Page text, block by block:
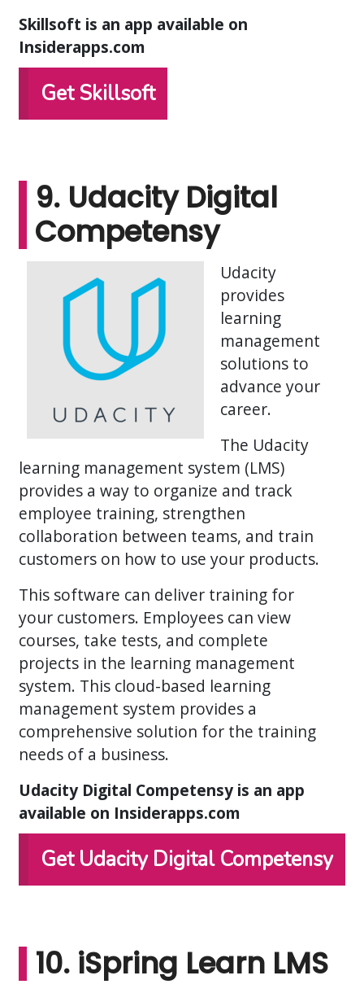
Skillsoft is an app available on
Insiderapps.com
Get Skillsoft
9. Udacity Digital
Competensy
Udacity
provides
learning
management
solutions to
advance your
career.
The Udacity
learning management system (LMS)
provides a way to organize and track
employee training, strengthen
collaboration between teams, and train
customers on how to use your products.
This software can deliver training for
your customers. Employees can view
courses, take tests, and complete
projects in the learning management
system. This cloud-based learning
management system provides a
comprehensive solution for the training
needs of a business.
Udacity Digital Competensy is an app
available on Insiderapps.com
Get Udacity Digital Competensy
10. iSpring Learn LMS